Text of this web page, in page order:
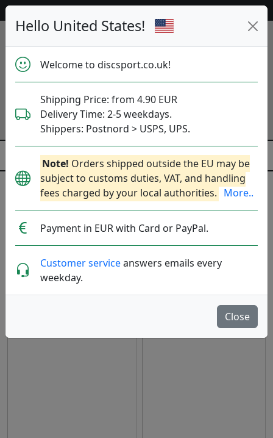
Hello United States!
Welcome to discsport.co.uk!
Shipping Price: from 4.90 EUR
Delivery Time: 2-5 weekdays.
Shippers: Postnord > USPS, UPS.
Note! Orders shipped outside the EU may be
subject to customs duties, VAT, and handling
fees charged by your local authorities. More..
Payment in EUR with Card or PayPal.
Customer serviceanswers emails every
weekday.
Close
Løft Discs (loft)
DE. Founded: 2020. Read more
Produkter Molds Plastics Sort By